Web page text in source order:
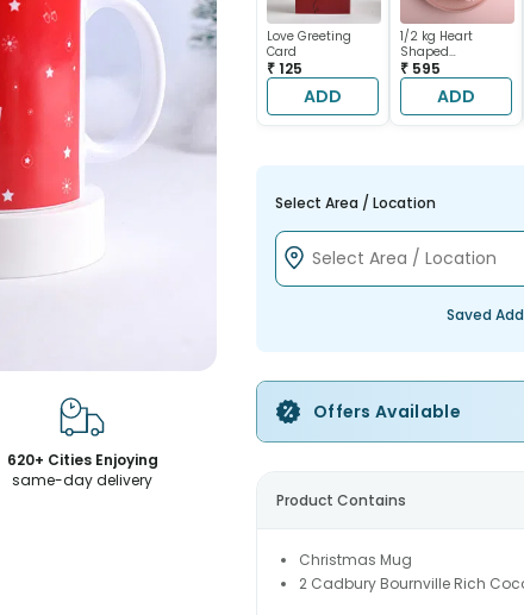
620+ Cities Enjoying
same-day delivery
Love Greeting
Card
₹ 125
ADD
1/2 kg Heart
Shaped
Chocolate Cake
₹ 595
ADD
Select Area / Location
Saved
Offers Available
Product Contains
Christmas Mug
2 Cadbury Bournville Rich